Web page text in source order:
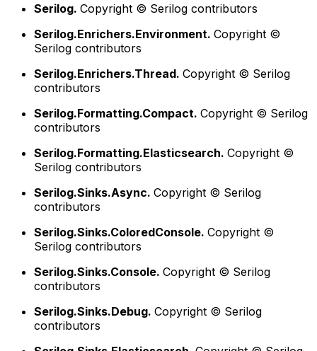
Serilog. Copyright © Serilog contributors
Serilog.Enrichers.Environment. Copyright ©
Serilog contributors
Serilog.Enrichers.Thread. Copyright © Serilog
contributors
Serilog.Formatting.Compact. Copyright © Serilog
contributors
Serilog.Formatting.Elasticsearch. Copyright ©
Serilog contributors
Serilog.Sinks.Async. Copyright © Serilog
contributors
Serilog.Sinks.ColoredConsole. Copyright ©
Serilog contributors
Serilog.Sinks.Console. Copyright © Serilog
contributors
Serilog.Sinks.Debug. Copyright © Serilog
contributors